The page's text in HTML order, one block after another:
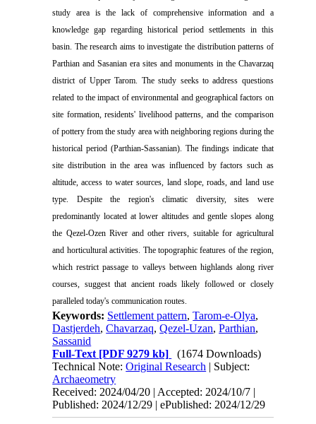
study area is the lack of comprehensive information and a
knowledge gap regarding historical period settlements in this
basin. The research aims to investigate the distribution patterns of
Parthian and Sasanian era sites and monuments in the Chavarzaq
district of Upper Tarom. The study seeks to address questions
related to the impact of environmental and geographical factors on
site formation, residents' livelihood patterns, and the comparison
of pottery from the study area with neighboring regions during the
historical period (Parthian-Sassanian). The findings indicate that
site distribution in the area was influenced by factors such as
altitude, access to water sources, land slope, roads, and land use
type. Despite the region's climatic diversity, sites were
predominantly located at lower altitudes and gentle slopes along
the Qezel-Ozen River and other rivers, suitable for agricultural
and horticultural activities. The topographic features of the region,
which restrict passage to valleys between highlands along river
courses, suggest that ancient roads likely followed or closely
paralleled today's communication routes.
Keywords: Settlement pattern,Tarom-e-Olya,
Dastjerdeh,Chavarzaq,Qezel-Uzan,Parthian,
Sassanid
Full-Text [PDF 9279 kb]
(1674 Downloads)
Technical Note:Original Research | Subject:
Archaeometry
Received: 2024/04/20 | Accepted: 2024/10/7 |
Published: 2024/12/29 | ePublished: 2024/12/29